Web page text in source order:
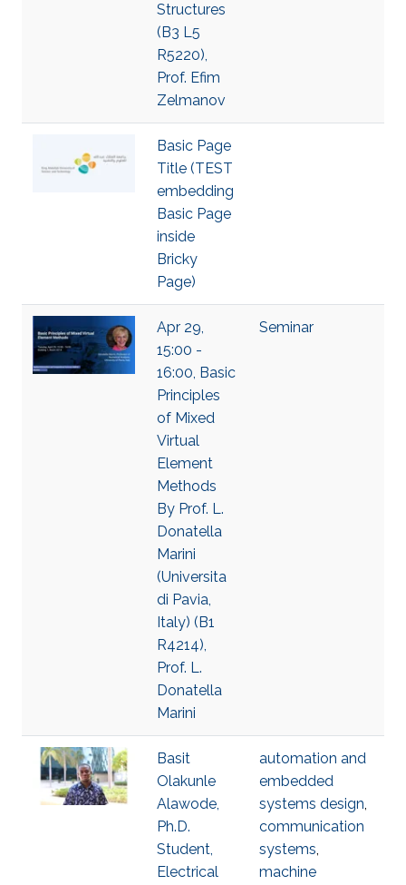
Structures
(B3 L5
R5220),
Prof. Efim
Zelmanov
Basic Page
Title (TEST
embedding
Basic Page
inside
Bricky
Page)
Apr 29,
15:00 -
16:00, Basic
Principles
of Mixed
Virtual
Element
Methods
By Prof. L.
Donatella
Marini
(Universita
di Pavia,
Italy) (B1
R4214),
Prof. L.
Donatella
Marini
Seminar
Basit
Olakunle
Alawode,
Ph.D.
Student,
Electrical
automation and
embedded
systems design,
communication
systems,
machine